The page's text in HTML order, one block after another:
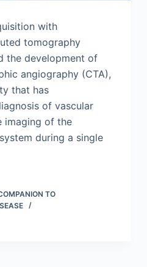
with
tomography
the development of
angiography (CTA),
that has
of vascular
imaging of the
during a single
TO